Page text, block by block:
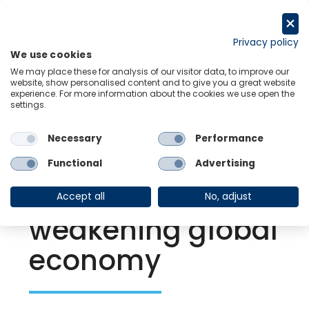
Back to Resource Hub
Research Briefing | Sep 27, 2022
Copper prices
dragged down by
weakening global
economy
Privacy policy
We use cookies
We may place these for analysis of our visitor data, to improve our
website, show personalised content and to give you a great website
experience. For more information about the cookies we use open the
settings.
Necessary
Performance
Functional
Advertising
Accept all No, adjust